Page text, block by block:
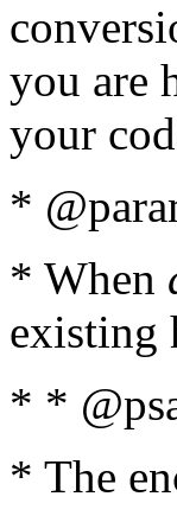
you are
your
*
* When
existing
* *
* The